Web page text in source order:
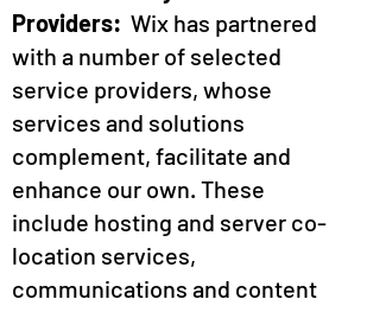
Providers: Wix has partnered
with a number of selected
service providers, whose
services and solutions
complement, facilitate and
enhance our own. These
include hosting and server co-
location services,
communications and content